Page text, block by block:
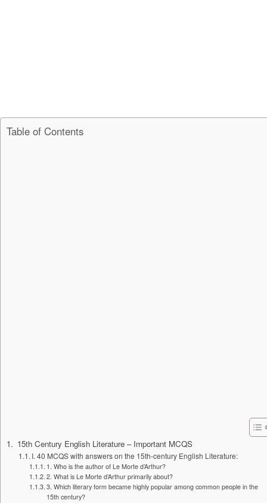
Table of Contents
15th Century English Literature – Important MCQS
I. 40 MCQS with answers on the 15th-century English Literature:
1. Who is the author of Le Morte d’Arthur?
2. What is Le Morte d’Arthur primarily about?
3. Which literary form became highly popular among common people in the
15th century?